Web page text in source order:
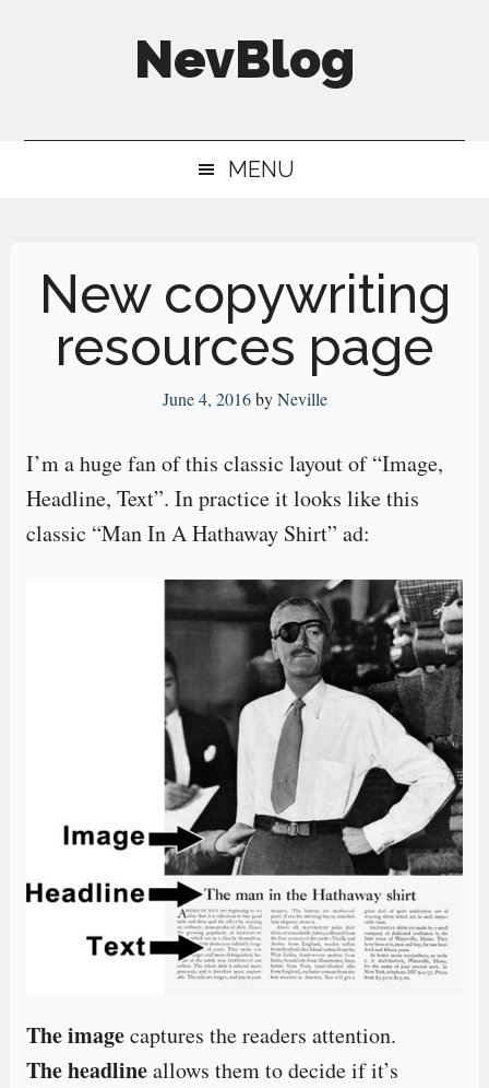
NevBlog
Digital
MENU
New copywriting
resources page
June 4, 2016byNeville
I’m a huge fan of this classic layout of “Image,
Headline, Text”. In practice it looks like this
classic “Man In A Hathaway Shirt” ad:
The imagecaptures the readers attention.
The headlineallows them to decide if it’s